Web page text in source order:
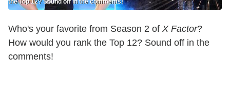
the Top 12? Sound off in the comments!
Who's your favorite from Season 2 of X Factor?
How would you rank the Top 12? Sound off in the
comments!